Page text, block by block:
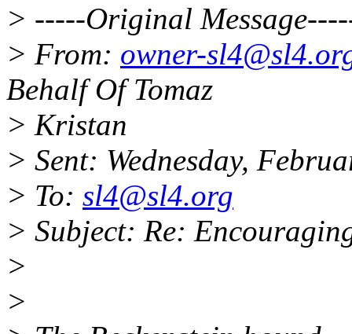
> -----Original
> From: owner-
Behalf Of Tomaz
> Kristan
> Sent: Wednesday,
> To: sl4@sl4.org
> Subject: Re:
>
>